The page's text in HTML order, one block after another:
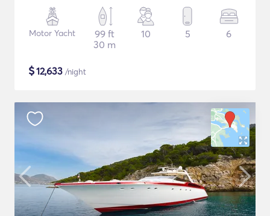
Motor Yacht
99 ft
30 m
10 5 6
$12,633 /night